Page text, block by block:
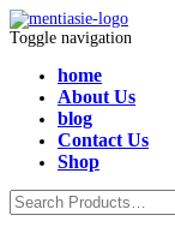
Toggle navigation
home
About Us
blog
Contact Us
Shop